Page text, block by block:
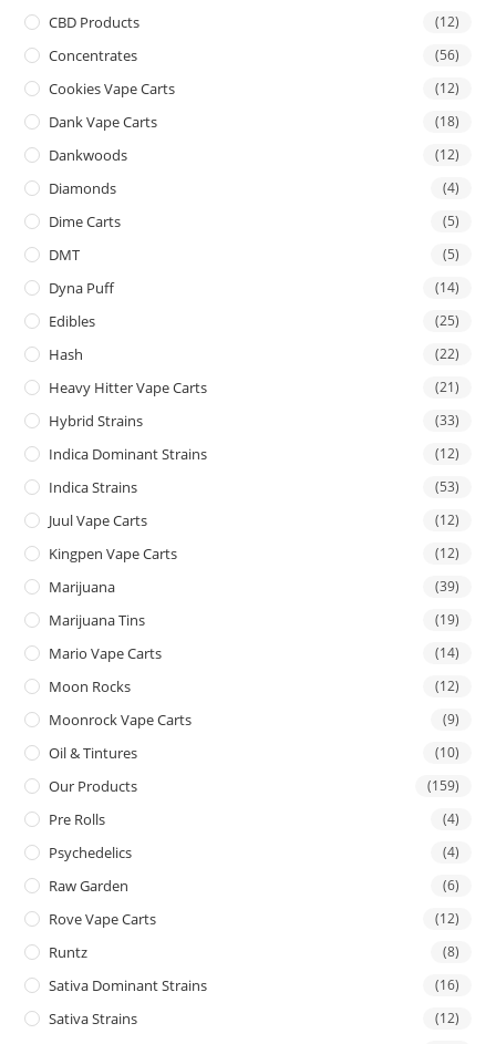
CBD Products (12)
Concentrates (56)
Cookies Vape Carts (12)
Dank Vape Carts (18)
Dankwoods (12)
Diamonds (4)
Dime Carts (5)
DMT (5)
Dyna Puff (14)
Edibles (25)
Hash (22)
Heavy Hitter Vape Carts (21)
Hybrid Strains (33)
Indica Dominant Strains (12)
Indica Strains (53)
Juul Vape Carts (12)
Kingpen Vape Carts (12)
Marijuana (39)
Marijuana Tins (19)
Mario Vape Carts (14)
Moon Rocks (12)
Moonrock Vape Carts (9)
Oil & Tintures (10)
Our Products (159)
Pre Rolls (4)
Psychedelics (4)
Raw Garden (6)
Rove Vape Carts (12)
Runtz (8)
Sativa Dominant Strains (16)
Sativa Strains (12)